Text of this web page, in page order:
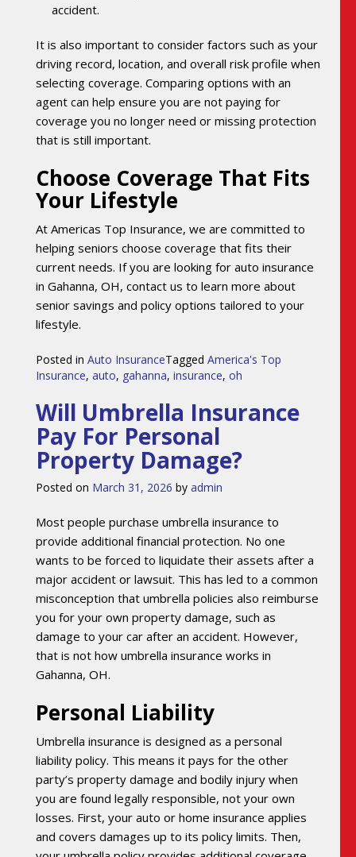
accident.
It is also important to consider factors such as your
driving record, location, and overall risk profile when
selecting coverage. Comparing options with an
agent can help ensure you are not paying for
coverage you no longer need or missing protection
that is still important.
Choose Coverage That Fits
Your Lifestyle
At Americas Top Insurance, we are committed to
helping seniors choose coverage that fits their
current needs. If you are looking for auto insurance
in Gahanna, OH, contact us to learn more about
senior savings and policy options tailored to your
lifestyle.
Posted in Auto InsuranceTagged America's Top
Insurance, auto, gahanna, insurance, oh
Will Umbrella Insurance
Pay For Personal
Property Damage?
Posted on March 31, 2026 by admin
Most people purchase umbrella insurance to
provide additional financial protection. No one
wants to be forced to liquidate their assets after a
major accident or lawsuit. This has led to a common
misconception that umbrella policies also reimburse
you for your own property damage, such as
damage to your car after an accident. However,
that is not how umbrella insurance works in
Gahanna, OH.
Personal Liability
Umbrella insurance is designed as a personal
liability policy. This means it pays for the other
party’s property damage and bodily injury when
you are found legally responsible, not your own
losses. First, your auto or home insurance applies
and covers damages up to its policy limits. Then,